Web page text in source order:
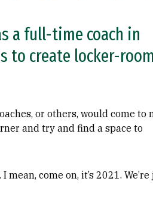
a full-time coach in
to create locker-room
or others, would come to
and try and find a space to
come on, it’s 2021.